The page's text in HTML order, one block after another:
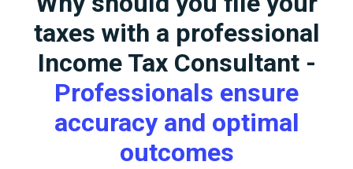
taxes with a professional
Income Tax Consultant -
Professionals ensure
accuracy and optimal
outcomes